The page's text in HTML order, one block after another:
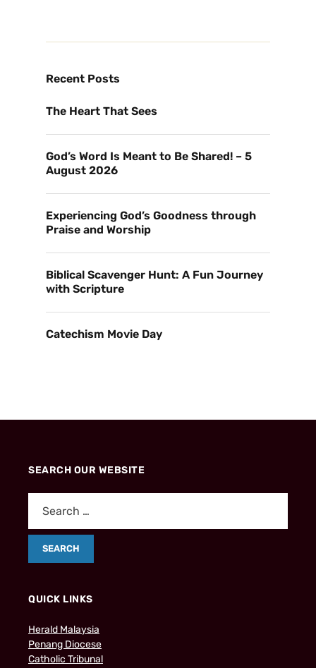
Recent Posts
The Heart That Sees
God’s Word Is Meant to Be Shared! – 5
August 2026
Experiencing God’s Goodness through
Praise and Worship
Biblical Scavenger Hunt: A Fun Journey
with Scripture
Catechism Movie Day
SEARCH OUR WEBSITE
QUICK LINKS
Herald Malaysia
Penang Diocese
Catholic Tribunal